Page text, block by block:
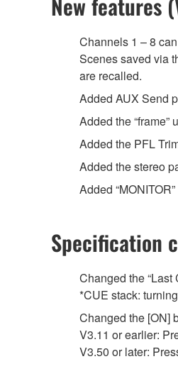
Channels 1 – 8
Scenes saved via
are recalled.
Added AUX Send
Added the
Added the PFL
Added the stereo
Added
Specification
Changed the “Last
*CUE stack:
Changed the [ON]
V3.11 or earlier:
V3.50 or later: